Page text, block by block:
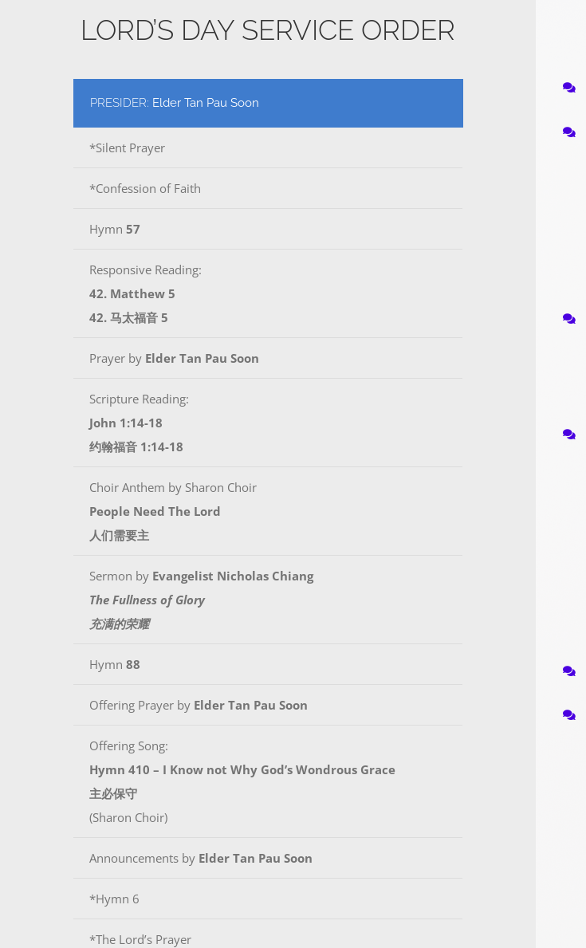
LORD’S DAY SERVICE ORDER
PRESIDER: Elder Tan Pau Soon
*Silent Prayer
*Confession of Faith
Hymn 57
Responsive Reading:
42. Matthew 5
42. 马太福音 5
Prayer by Elder Tan Pau Soon
Scripture Reading:
John 1:14-18
约翰福音 1:14-18
Choir Anthem by Sharon Choir
People Need The Lord
人们需要主
Sermon by Evangelist Nicholas Chiang
The Fullness of Glory
充满的荣耀
Hymn 88
Offering Prayer by Elder Tan Pau Soon
Offering Song:
Hymn 410 – I Know not Why God’s Wondrous Grace
主必保守
(Sharon Choir)
Announcements by Elder Tan Pau Soon
*Hymn 6
*The Lord’s Prayer